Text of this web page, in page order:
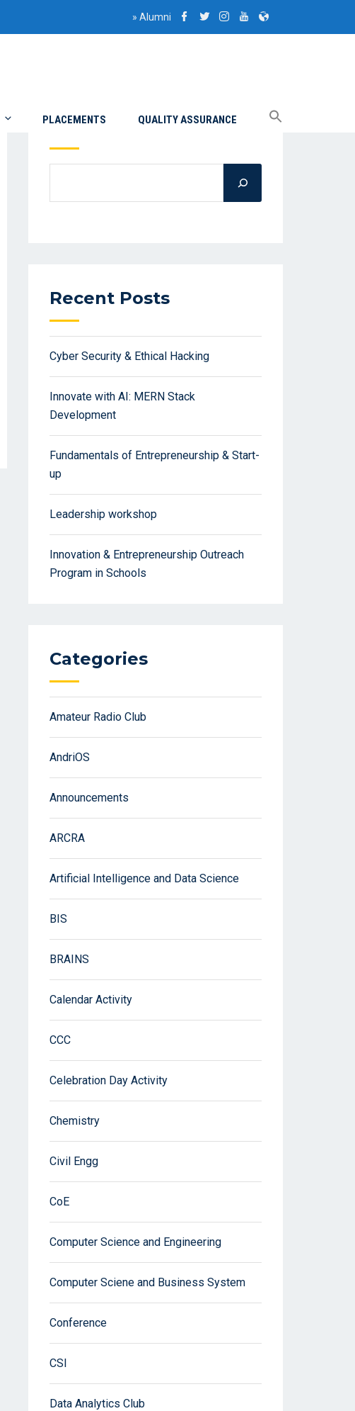
» Alumni
PLACEMENTS QUALITY ASSURANCE
Search
Recent Posts
Cyber Security & Ethical Hacking
Innovate with AI: MERN Stack
Development
Fundamentals of Entrepreneurship & Start-
up
Leadership workshop
Innovation & Entrepreneurship Outreach
Program in Schools
Categories
Amateur Radio Club
AndriOS
Announcements
ARCRA
Artificial Intelligence and Data Science
BIS
BRAINS
Calendar Activity
CCC
Celebration Day Activity
Chemistry
Civil Engg
CoE
Computer Science and Engineering
Computer Sciene and Business System
Conference
CSI
Data Analytics Club